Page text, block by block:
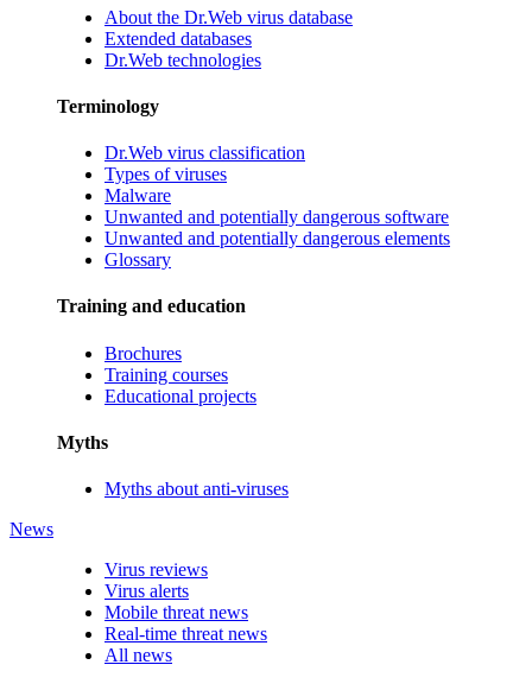
About the Dr.Web virus database
Extended databases
Dr.Web technologies
Terminology
Dr.Web virus classification
Types of viruses
Malware
Unwanted and potentially dangerous software
Unwanted and potentially dangerous elements
Glossary
Training and education
Brochures
Training courses
Educational projects
Myths
Myths about anti-viruses
News
Virus reviews
Virus alerts
Mobile threat news
Real-time threat news
All news